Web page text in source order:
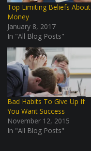
Top Limiting Beliefs About
Money
January 8, 2017
In "All Blog Posts"
Bad Habits To Give Up If
You Want Success
November 12, 2015
In "All Blog Posts"